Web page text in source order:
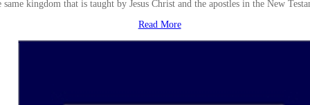
same kingdom that is taught by Jesus Christ and the apostles in the New
Read More